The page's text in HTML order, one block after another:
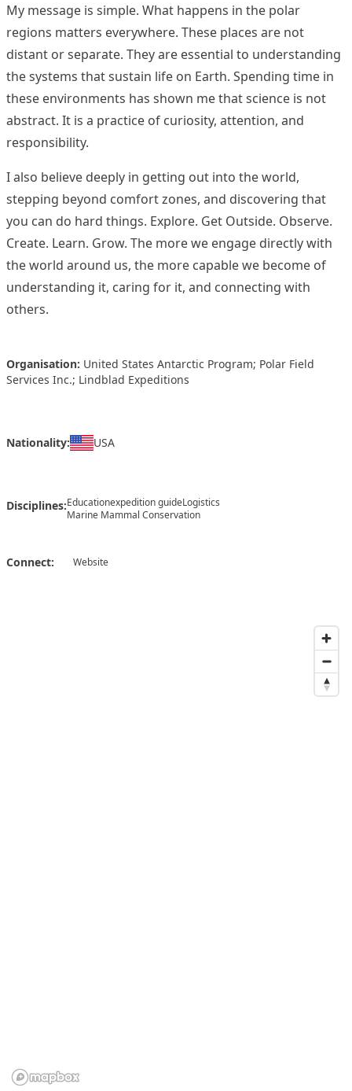
My message is simple. What happens in the polar
regions matters everywhere. These places are not
distant or separate. They are essential to understanding
the systems that sustain life on Earth. Spending time in
these environments has shown me that science is not
abstract. It is a practice of curiosity, attention, and
responsibility.
I also believe deeply in getting out into the world,
stepping beyond comfort zones, and discovering that
you can do hard things. Explore. Get Outside. Observe.
Create. Learn. Grow. The more we engage directly with
the world around us, the more capable we become of
understanding it, caring for it, and connecting with
others.
Organisation: United States Antarctic Program; Polar Field
Services Inc.; Lindblad Expeditions
Nationality: USA
Disciplines:Educationexpedition guideLogistics
Marine Mammal Conservation
Connect: Website